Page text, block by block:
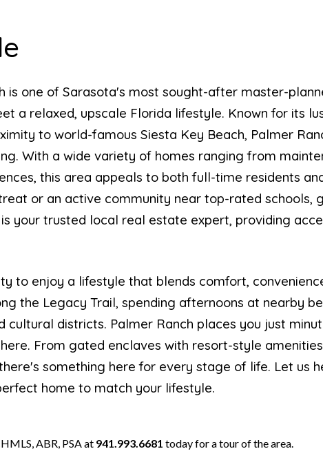
is one of Sarasota's most sought-after master-
a relaxed, upscale Florida lifestyle. Known for its
to world-famous Siesta Key Beach, Palmer
With a wide variety of homes ranging from
this area appeals to both full-time residents
or an active community near top-rated schools,
is your trusted local real estate expert, providing
to enjoy a lifestyle that blends comfort,
the Legacy Trail, spending afternoons at nearby
cultural districts. Palmer Ranch places you just
From gated enclaves with resort-style
something here for every stage of life. Let us
home to match your lifestyle.
ABR, PSA at 941.993.6681 today for a tour of the area.